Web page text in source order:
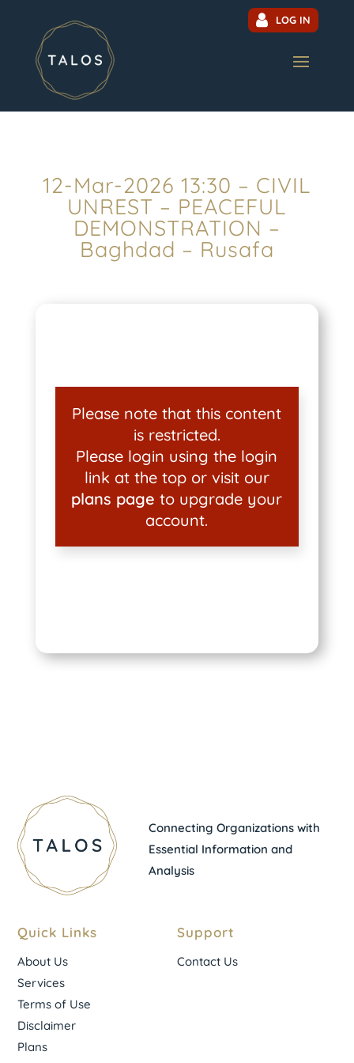
LOG IN
12-Mar-2026 13:30 – CIVIL
UNREST – PEACEFUL
DEMONSTRATION –
Baghdad – Rusafa
Please note that this content
is restricted.
Please login using the login
link at the top or visit our
plans page to upgrade your
account.
Connecting Organizations with
Essential Information and
Analysis
Quick Links
About Us
Services
Terms of Use
Disclaimer
Plans
Support
Contact Us